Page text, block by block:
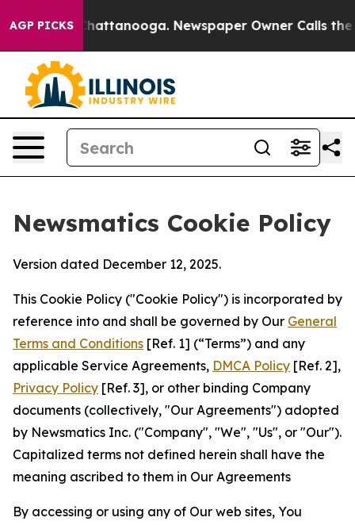
AGP PICKS
in Chattanooga. Newspaper Owner Calls the
Newsmatics Cookie Policy
Version dated December 12, 2025.
This Cookie Policy ("Cookie Policy") is incorporated by
reference into and shall be governed by Our General
Terms and Conditions [Ref. 1] (“Terms”) and any
applicable Service Agreements, DMCA Policy [Ref. 2],
Privacy Policy [Ref. 3], or other binding Company
documents (collectively, "Our Agreements") adopted
by Newsmatics Inc. ("Company", "We", "Us", or "Our").
Capitalized terms not defined herein shall have the
meaning ascribed to them in Our Agreements
By accessing or using any of Our web sites, You